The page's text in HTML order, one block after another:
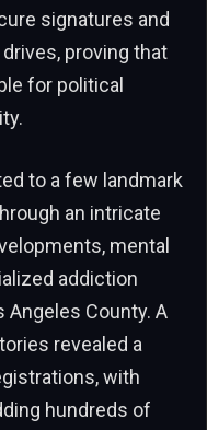
signatures and
proving that
for political
to a few landmark
an intricate
mental
addiction
County. A
revealed a
with
hundreds of